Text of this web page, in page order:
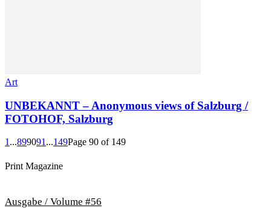
Art
UNBEKANNT – Anonymous views of Salzburg /
FOTOHOF, Salzburg
1 ...899091 ...149Page 90 of 149
Print Magazine
Ausgabe / Volume #56